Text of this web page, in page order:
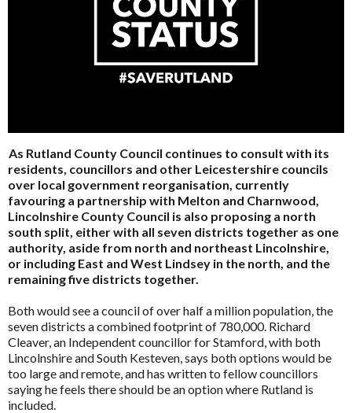
As Rutland County Council continues to consult with its
residents, councillors and other Leicestershire councils
over local government reorganisation, currently
favouring a partnership with Melton and Charnwood,
Lincolnshire County Council is also proposing a north
south split, either with all seven districts together as one
authority, aside from north and northeast Lincolnshire,
or including East and West Lindsey in the north, and the
remaining five districts together.
Both would see a council of over half a million population, the
seven districts a combined footprint of 780,000. Richard
Cleaver, an Independent councillor for Stamford, with both
Lincolnshire and South Kesteven, says both options would be
too large and remote, and has written to fellow councillors
saying he feels there should be an option where Rutland is
included.